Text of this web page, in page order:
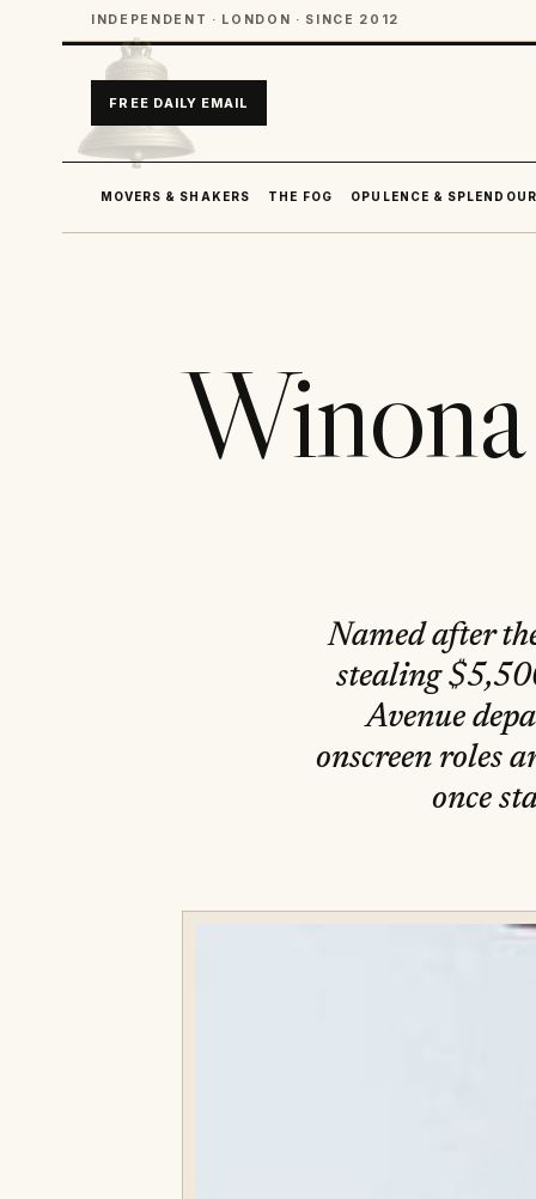
INDEPENDENT · LONDON · SINCE 2012
FREE DAILY EMAIL
MOVERS & SHAKERS THE FOG OPULENCE & SPLENDOUR
Named after
stealing
Avenue
onscreen roles
once